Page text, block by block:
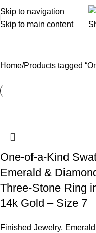
Skip to navigation
Skip to main content
Home Products tagged
One-of-a-Kind
Emerald &
Three-Stone Ring
14k Gold – Size 7
Finished Jewelry, Emerald